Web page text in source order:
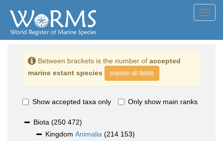
Between brackets is the number of accepted
marine extant species
explain all fields
Show accepted taxa only Only show main ranks
Biota (250 472)
Kingdom Animalia (214 153)